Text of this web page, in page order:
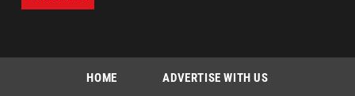
HOME ADVERTISE WITH US